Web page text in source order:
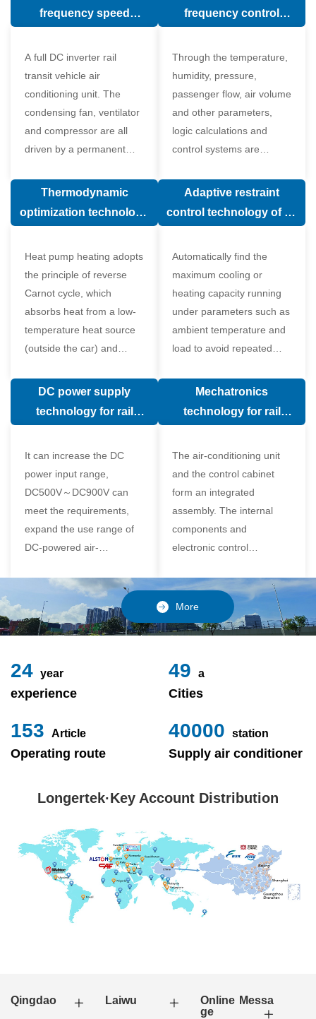
frequency speed
A full DC inverter rail
transit vehicle air
conditioning unit. The
condensing fan, ventilator
and compressor are all
driven by a permanent
motor.
frequency control
Through the temperature,
humidity, pressure,
passenger flow, air volume
and other parameters,
logic calculations and
control systems are
human comfort, which
Thermodynamic
optimization technology
valve in air conditioning
system
Heat pump heating adopts
the principle of reverse
Carnot cycle, which
absorbs heat from a low-
temperature heat source
(outside the car) and
temperature heat source
Adaptive restraint
control technology of air
Automatically find the
maximum cooling or
heating capacity running
under parameters such as
ambient temperature and
load to avoid repeated
compressor affecting the
compressor
DC power supply
technology for rail
It can increase the DC
power input range,
DC500V～DC900V can
meet the requirements,
expand the use range of
DC-powered air-
realize the variable
frequency control of each
component of the air-
conditioning unit,
Mechatronics
technology for rail
The air-conditioning unit
and the control cabinet
form an integrated
assembly. The internal
components and
electronic control
adopt a modular design,
which is simple and
reliable to disassemble
and assemble,
More
24 year
experience
49 a
Cities
153 Article
Operating route
40000 station
Supply air conditioner
Longertek·Key Account Distribution
Qingdao Laiwu
Online Messa
ge